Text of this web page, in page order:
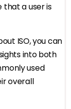
a user is
ISO, you can
into both
used
overall